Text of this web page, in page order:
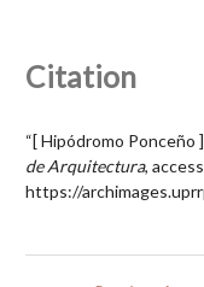
Citation
“[ Hipódromo Ponceño
de Arquitectura,
https://